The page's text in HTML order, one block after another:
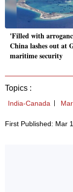
'Filled with
China lashes out at
maritime security
Topics :
India-Canada
First Published: Mar